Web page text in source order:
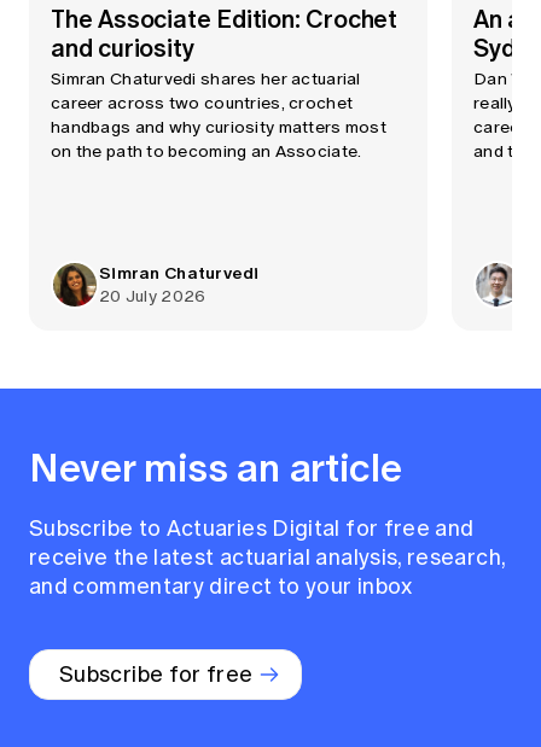
The Associate Edition: Crochet
and curiosity
Simran Chaturvedi shares her actuarial
career across two countries, crochet
handbags and why curiosity matters most
on the path to becoming an Associate.
Simran Chaturvedi
20 July 2026
An
Dan
really
career
and the
Never miss an article
Subscribe to Actuaries Digital for free and
receive the latest actuarial analysis, research,
and commentary direct to your inbox
Subscribe for free